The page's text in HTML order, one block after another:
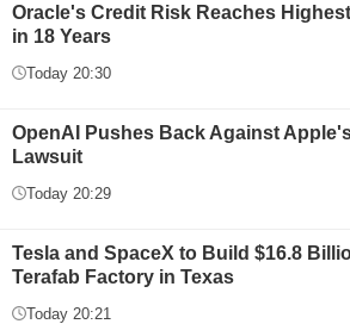
Oracle's Credit Risk Reaches
in 18 Years
Today 20:30
OpenAI Pushes Back Against
Lawsuit
Today 20:29
Tesla and SpaceX to Build $16.8
Terafab Factory in Texas
Today 20:21